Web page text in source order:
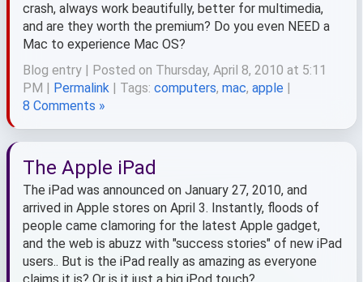
crash, always work beautifully, better for multimedia,
and are they worth the premium? Do you even NEED a
Mac to experience Mac OS?
Blog entry | Posted on Thursday, April 8, 2010 at 5:11
PM | Permalink | Tags: computers, mac, apple |
8 Comments »
The Apple iPad
The iPad was announced on January 27, 2010, and
arrived in Apple stores on April 3. Instantly, floods of
people came clamoring for the latest Apple gadget,
and the web is abuzz with "success stories" of new iPad
users.. But is the iPad really as amazing as everyone